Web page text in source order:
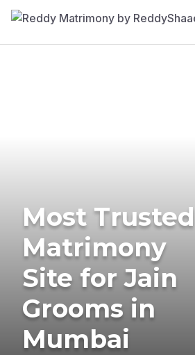
Most Trusted
Matrimony
Site for Jain
Grooms in
Mumbai